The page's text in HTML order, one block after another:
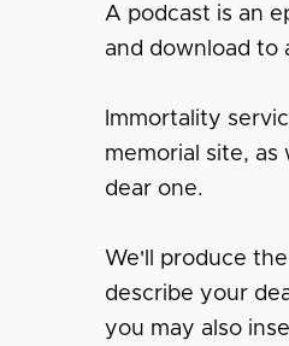
A podcast is an
and download to
Immortality
memorial site,
dear one.
We'll produce
describe your
you may also